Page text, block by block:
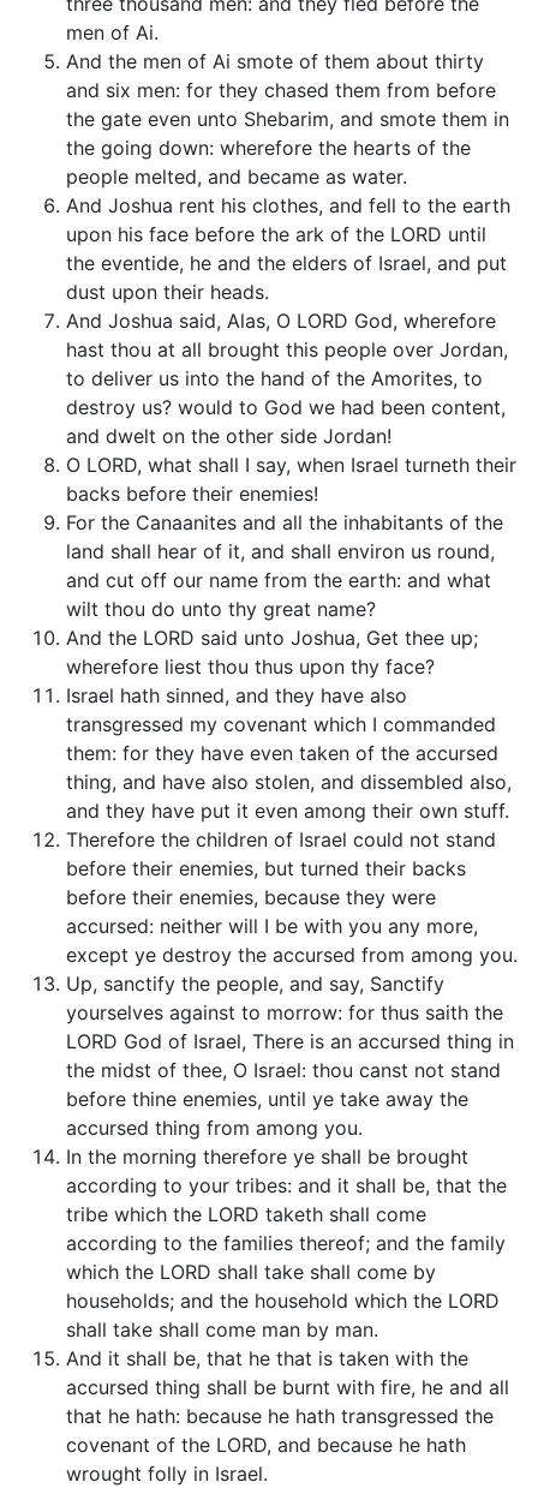
men of Ai.
And the men of Ai smote of them about thirty
and six men: for they chased them from before
the gate even unto Shebarim, and smote them in
the going down: wherefore the hearts of the
people melted, and became as water.
And Joshua rent his clothes, and fell to the earth
upon his face before the ark of the LORD until
the eventide, he and the elders of Israel, and put
dust upon their heads.
And Joshua said, Alas, O LORD God, wherefore
hast thou at all brought this people over Jordan,
to deliver us into the hand of the Amorites, to
destroy us? would to God we had been content,
and dwelt on the other side Jordan!
O LORD, what shall I say, when Israel turneth their
backs before their enemies!
For the Canaanites and all the inhabitants of the
land shall hear of it, and shall environ us round,
and cut off our name from the earth: and what
wilt thou do unto thy great name?
And the LORD said unto Joshua, Get thee up;
wherefore liest thou thus upon thy face?
Israel hath sinned, and they have also
transgressed my covenant which I commanded
them: for they have even taken of the accursed
thing, and have also stolen, and dissembled also,
and they have put it even among their own stuff.
Therefore the children of Israel could not stand
before their enemies, but turned their backs
before their enemies, because they were
accursed: neither will I be with you any more,
except ye destroy the accursed from among you.
Up, sanctify the people, and say, Sanctify
yourselves against to morrow: for thus saith the
LORD God of Israel, There is an accursed thing in
the midst of thee, O Israel: thou canst not stand
before thine enemies, until ye take away the
accursed thing from among you.
In the morning therefore ye shall be brought
according to your tribes: and it shall be, that the
tribe which the LORD taketh shall come
according to the families thereof; and the family
which the LORD shall take shall come by
households; and the household which the LORD
shall take shall come man by man.
And it shall be, that he that is taken with the
accursed thing shall be burnt with fire, he and all
that he hath: because he hath transgressed the
covenant of the LORD, and because he hath
wrought folly in Israel.